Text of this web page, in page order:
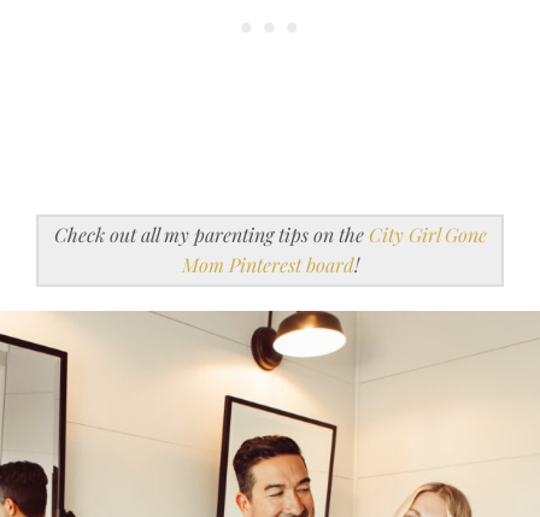
Check out all my parenting tips on theCity Girl Gone
Mom Pinterest board!